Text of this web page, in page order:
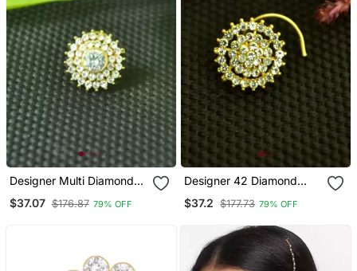
Designer Multi Diamond
Gold Plated Cubic
Zirconia Nose Ring Or
$37.07 $176.87 79% OFF
Designer 42 Diamond
White Cubic Zirconia
Nose Ring Or Nose Pin
$37.2 $177.73 79% OFF